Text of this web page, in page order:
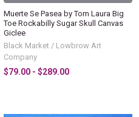
Muerte Se Pasea by Tom Laura Big
Toe Rockabilly Sugar Skull Canvas
Giclee
Black Market / Lowbrow Art
Company
$79.00 - $289.00